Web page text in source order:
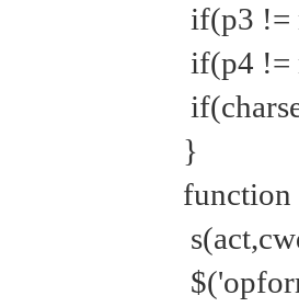
if(p3 !=
if(p4 !=
}
function